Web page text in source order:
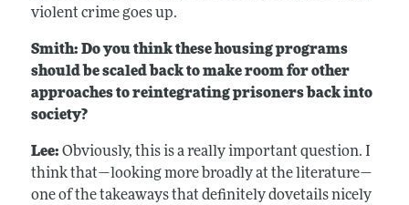
violent crime goes up.
Smith: Do you think these housing programs
should be scaled back to make room for other
approaches to reintegrating prisoners back into
society?
Lee: Obviously, this is a really important question. I
think that—looking more broadly at the literature—
one of the takeaways that definitely dovetails nicely